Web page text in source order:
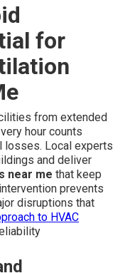
for
from extended
hour counts
losses. Local experts
and deliver
near me that keep
prevents
disruptions that
to HVAC